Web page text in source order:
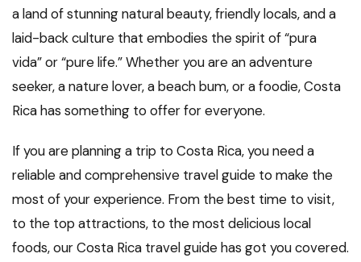
a land of stunning natural beauty, friendly locals, and a
laid-back culture that embodies the spirit of “pura
vida” or “pure life.” Whether you are an adventure
seeker, a nature lover, a beach bum, or a foodie, Costa
Rica has something to offer for everyone.
If you are planning a trip to Costa Rica, you need a
reliable and comprehensive travel guide to make the
most of your experience. From the best time to visit,
to the top attractions, to the most delicious local
foods, our Costa Rica travel guide has got you covered.